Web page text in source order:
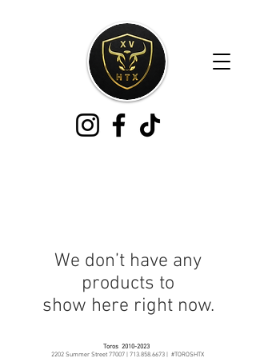
We don’t have any
products to
show here right now.
Toros 2010-2023
2202 Summer Street 77007 | 713.858.6673| #TOROSHTX